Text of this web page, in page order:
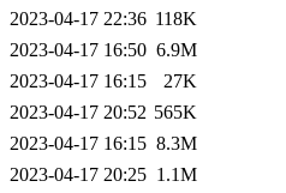
2023-04-17 22:36 118K
2023-04-17 16:50 6.9M
2023-04-17 16:15
27K
2023-04-17 20:52 565K
2023-04-17 16:15 8.3M
2023-04-17 20:25 1.1M